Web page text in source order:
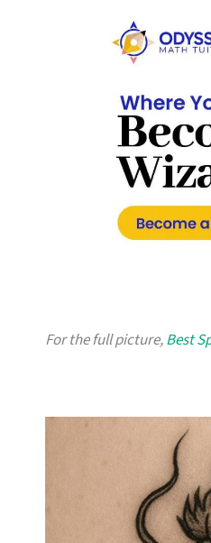
For the full picture,Best